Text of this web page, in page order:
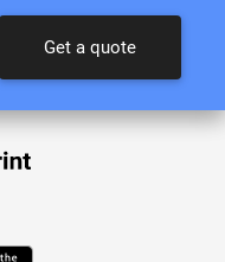
Get a quote